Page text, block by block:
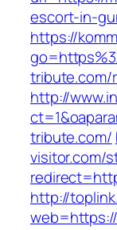
escort-in-
https://
tribute.com/
http://
tribute.com/
visitor.com/
http://